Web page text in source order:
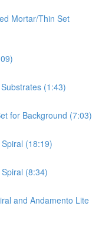
Mortar/Thin Set
(1:43)
for Background (7:03)
(18:19)
(8:34)
and Andamento Lite